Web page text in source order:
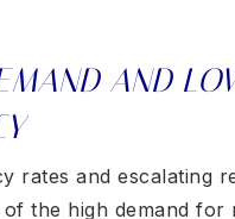
AND
rates and escalating
the high demand for